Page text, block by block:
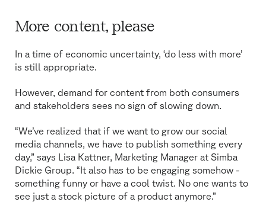
More content, please
In a time of economic uncertainty, ‘do less with more’
is still appropriate.
However, demand for content from both consumers
and stakeholders sees no sign of slowing down.
“We’ve realized that if we want to grow our social
media channels, we have to publish something every
day,” says Lisa Kattner, Marketing Manager at Simba
Dickie Group. “It also has to be engaging somehow -
something funny or have a cool twist. No one wants to
see just a stock picture of a product anymore.”